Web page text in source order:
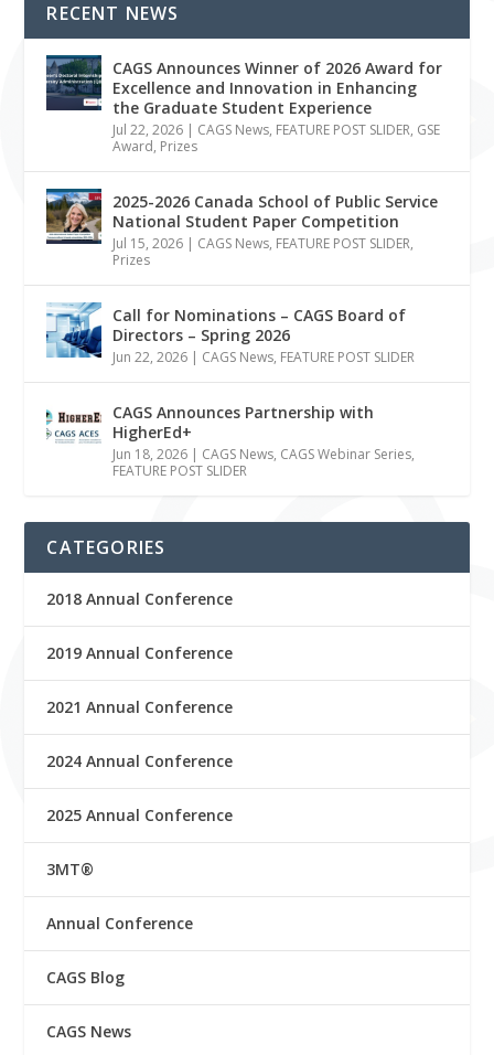
RECENT NEWS
CAGS Announces Winner of 2026 Award for
Excellence and Innovation in Enhancing
the Graduate Student Experience
Jul 22, 2026 | CAGS News, FEATURE POST SLIDER, GSE
Award, Prizes
2025-2026 Canada School of Public Service
National Student Paper Competition
Jul 15, 2026 | CAGS News, FEATURE POST SLIDER,
Prizes
Call for Nominations – CAGS Board of
Directors – Spring 2026
Jun 22, 2026 | CAGS News, FEATURE POST SLIDER
CAGS Announces Partnership with
HigherEd+
Jun 18, 2026 | CAGS News, CAGS Webinar Series,
FEATURE POST SLIDER
CATEGORIES
2018 Annual Conference
2019 Annual Conference
2021 Annual Conference
2024 Annual Conference
2025 Annual Conference
3MT®
Annual Conference
CAGS Blog
CAGS News